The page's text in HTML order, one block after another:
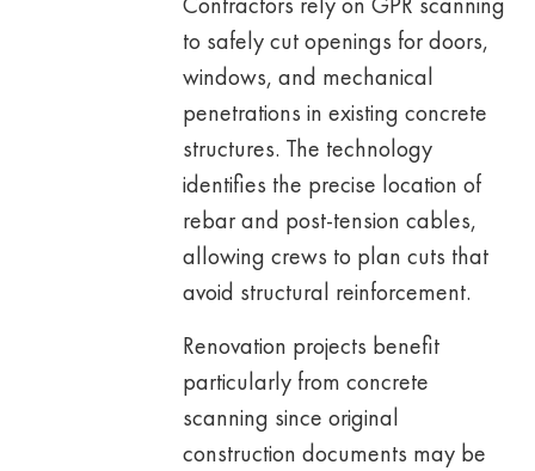
to safely cut openings for doors,
windows, and mechanical
penetrations in existing concrete
structures. The technology
identifies the precise location of
rebar and post-tension cables,
allowing crews to plan cuts that
avoid structural reinforcement.
Renovation projects benefit
particularly from concrete
scanning since original
construction documents may be